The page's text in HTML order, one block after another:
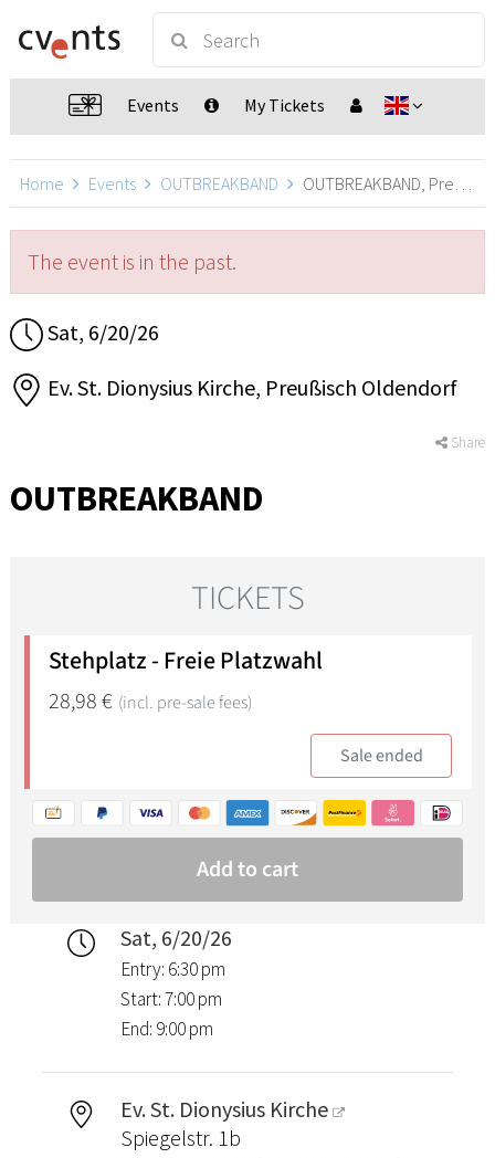
Events My Tickets
Home Events OUTBREAKBAND OUTBREAKBAND, Preußisch Oldendorf
The event is in the past.
Sat, 6/20/26
Ev. St. Dionysius Kirche, Preußisch Oldendorf
Share
OUTBREAKBAND
Sat, 6/20/26
Entry: 6:30 pm
Start: 7:00 pm
End: 9:00 pm
Ev. St. Dionysius Kirche
Spiegelstr. 1b